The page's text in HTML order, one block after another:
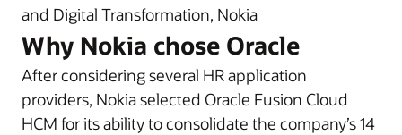
and Digital Transformation, Nokia
Why Nokia chose Oracle
After considering several HR application
providers, Nokia selected Oracle Fusion Cloud
HCM for its ability to consolidate the company’s 14